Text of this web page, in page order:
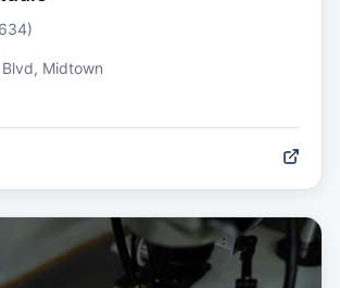
634)
Midtown